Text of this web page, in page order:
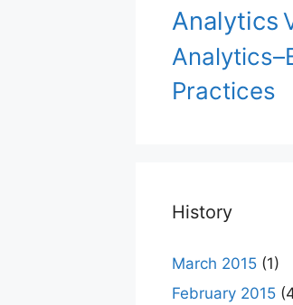
Analytics
Practices
History
March 2015 (1)
February 2015